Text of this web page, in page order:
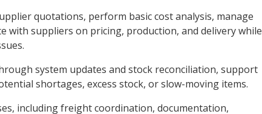
quotations, perform basic cost analysis, manage
with suppliers on pricing, production, and delivery while
system updates and stock reconciliation, support
shortages, excess stock, or slow-moving items.
including freight coordination, documentation,